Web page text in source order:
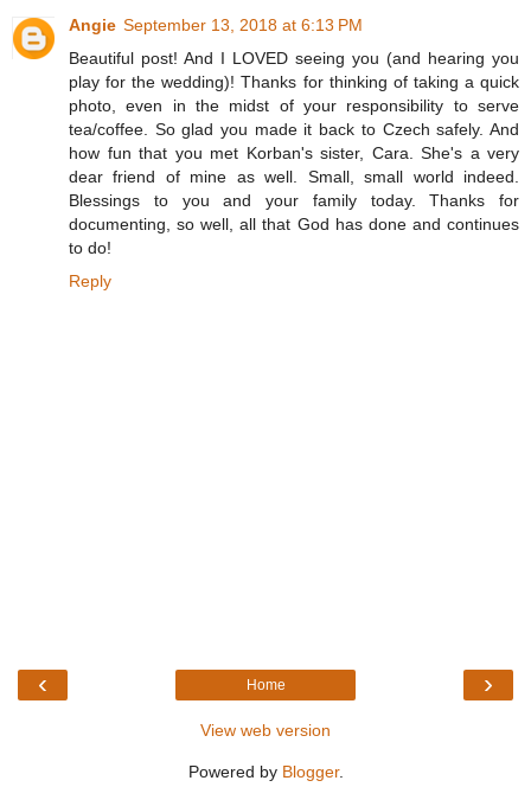
Angie September 13, 2018 at 6:13 PM
Beautiful post! And I LOVED seeing you (and hearing you
play for the wedding)! Thanks for thinking of taking a quick
photo, even in the midst of your responsibility to serve
tea/coffee. So glad you made it back to Czech safely. And
how fun that you met Korban's sister, Cara. She's a very
dear friend of mine as well. Small, small world indeed.
Blessings to you and your family today. Thanks for
documenting, so well, all that God has done and continues
to do!
Reply
‹ ›
Home
View web version
Powered by Blogger.